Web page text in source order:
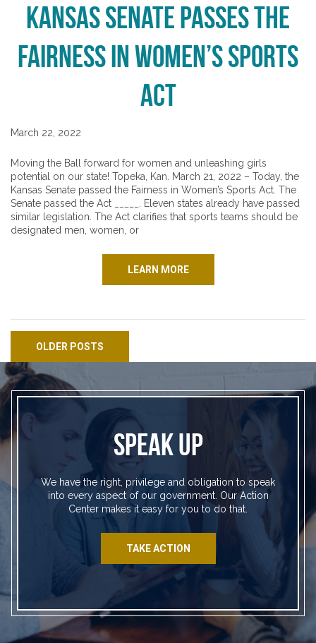
Kansas Senate passes the
Fairness in Women’s Sports
Act
March 22, 2022
Moving the Ball forward for women and unleashing girls
potential on our state! Topeka, Kan. March 21, 2022 – Today, the
Kansas Senate passed the Fairness in Women’s Sports Act. The
Senate passed the Act _____. Eleven states already have passed
similar legislation. The Act clarifies that sports teams should be
designated men, women, or
LEARN MORE
Posts navigation
OLDER POSTS
SPEAK UP
We have the right, privilege and obligation to speak
into every aspect of our government. Our Action
Center makes it easy for you to do that.
TAKE ACTION